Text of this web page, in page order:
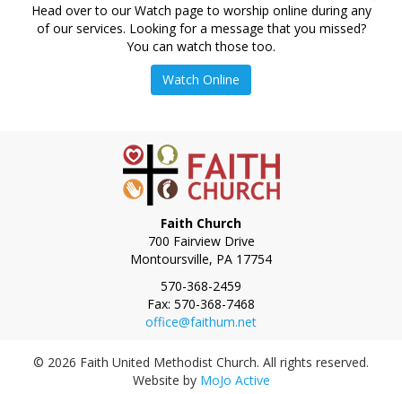
Head over to our Watch page to worship online during any
of our services. Looking for a message that you missed?
You can watch those too.
Watch Online
Faith Church
700 Fairview Drive
Montoursville, PA 17754
Phone:
570-368-2459
Fax: 570-368-7468
office@faithum.net
© 2026 Faith United Methodist Church. All rights reserved.
Website by MoJo Active